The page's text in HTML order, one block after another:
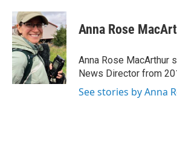
c
e
b
o
o
k
i
t
t
e
r
n
k
e
d
I
n
Anna Rose
Anna Rose MacArthur
News Director from
See stories by Anna